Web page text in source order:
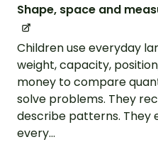
Shape, space and
Children use everyday
weight, capacity,
money to compare
solve problems. They
describe patterns. They
every...